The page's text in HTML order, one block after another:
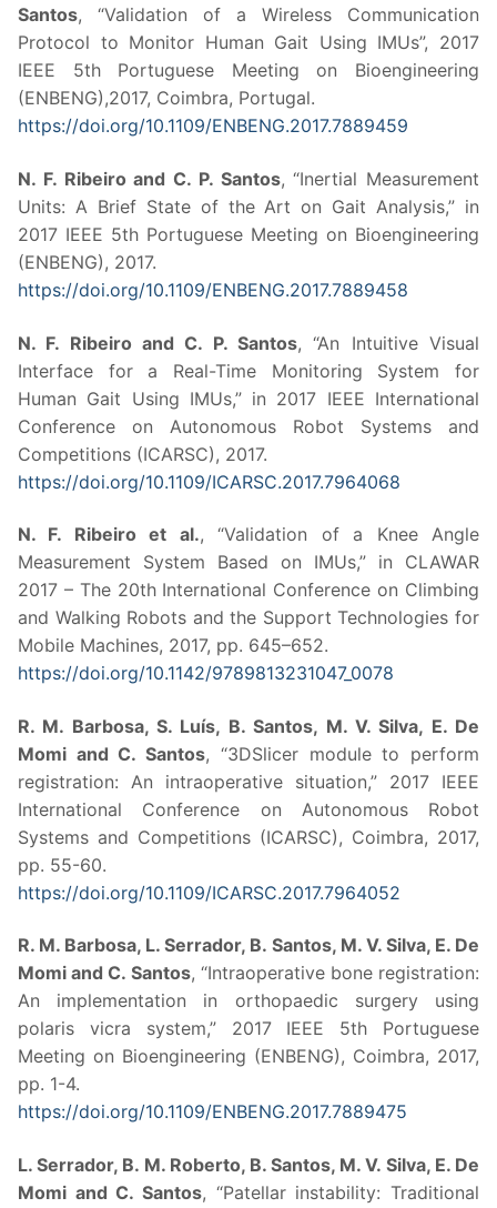
Santos, “Validation of a Wireless Communication
Protocol to Monitor Human Gait Using IMUs”, 2017
IEEE 5th Portuguese Meeting on Bioengineering
(ENBENG),2017, Coimbra, Portugal.
https://doi.org/10.1109/ENBENG.2017.7889459
N. F. Ribeiro and C. P. Santos, “Inertial Measurement
Units: A Brief State of the Art on Gait Analysis,” in
2017 IEEE 5th Portuguese Meeting on Bioengineering
(ENBENG), 2017.
https://doi.org/10.1109/ENBENG.2017.7889458
N. F. Ribeiro and C. P. Santos, “An Intuitive Visual
Interface for a Real-Time Monitoring System for
Human Gait Using IMUs,” in 2017 IEEE International
Conference on Autonomous Robot Systems and
Competitions (ICARSC), 2017.
https://doi.org/10.1109/ICARSC.2017.7964068
N. F. Ribeiro et al., “Validation of a Knee Angle
Measurement System Based on IMUs,” in CLAWAR
2017 – The 20th International Conference on Climbing
and Walking Robots and the Support Technologies for
Mobile Machines, 2017, pp. 645–652.
https://doi.org/10.1142/9789813231047_0078
R. M. Barbosa, S. Luís, B. Santos, M. V. Silva, E. De
Momi and C. Santos, “3DSlicer module to perform
registration: An intraoperative situation,” 2017 IEEE
International Conference on Autonomous Robot
Systems and Competitions (ICARSC), Coimbra, 2017,
pp. 55-60.
https://doi.org/10.1109/ICARSC.2017.7964052
R. M. Barbosa, L. Serrador, B. Santos, M. V. Silva, E. De
Momi and C. Santos, “Intraoperative bone registration:
An implementation in orthopaedic surgery using
polaris vicra system,” 2017 IEEE 5th Portuguese
Meeting on Bioengineering (ENBENG), Coimbra, 2017,
pp. 1-4.
https://doi.org/10.1109/ENBENG.2017.7889475
L. Serrador, B. M. Roberto, B. Santos, M. V. Silva, E. De
Momi and C. Santos, “Patellar instability: Traditional